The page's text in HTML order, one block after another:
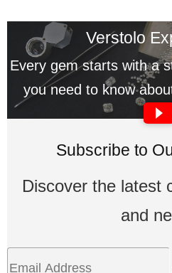
Verstolo
Every gem starts with a
you need to know
Subscribe to
Discover the latest
and